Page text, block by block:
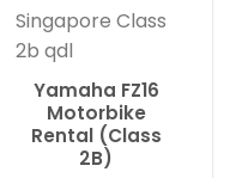
Yamaha FZ16
Motorbike
Rental (Class
2B)